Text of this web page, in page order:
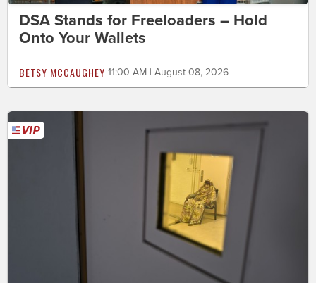
DSA Stands for Freeloaders – Hold
Onto Your Wallets
BETSY MCCAUGHEY 11:00 AM | August 08, 2026